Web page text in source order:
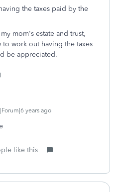
the taxes paid by the
mom's estate and trust,
work out having the taxes
be appreciated.
years ago
like this